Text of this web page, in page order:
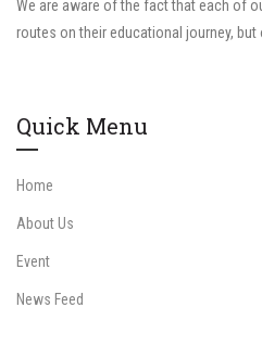
We are aware of the fact that each of
routes on their educational journey, but
Quick Menu
Home
About Us
Event
News Feed